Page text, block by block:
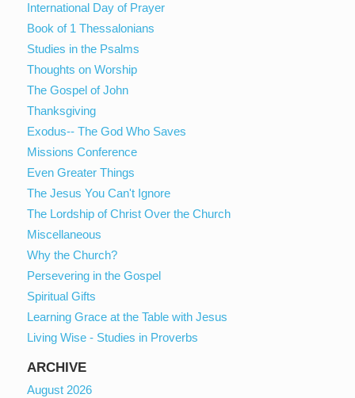
International Day of Prayer
Book of 1 Thessalonians
Studies in the Psalms
Thoughts on Worship
The Gospel of John
Thanksgiving
Exodus-- The God Who Saves
Missions Conference
Even Greater Things
The Jesus You Can't Ignore
The Lordship of Christ Over the Church
Miscellaneous
Why the Church?
Persevering in the Gospel
Spiritual Gifts
Learning Grace at the Table with Jesus
Living Wise - Studies in Proverbs
ARCHIVE
August 2026